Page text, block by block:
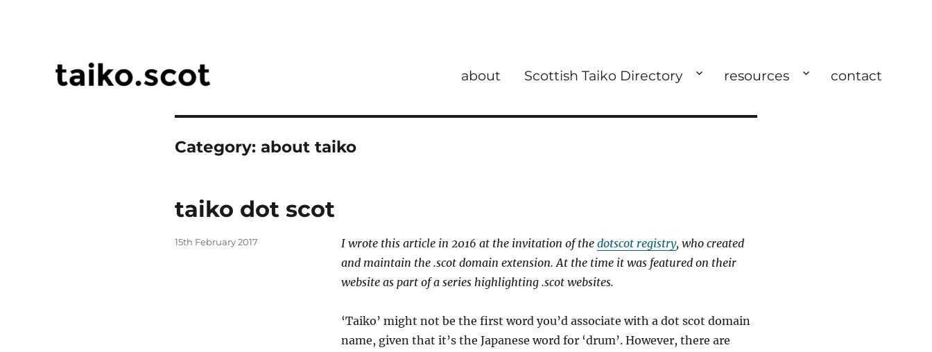
about Scottish Taiko Directory resources contact
Category: about taiko
taiko dot scot
I wrote this article in 2016 at the invitation ofthe dotscot registry, who created
and maintain the .scot domain extension. At the time it was featured on their
website as part of a series highlighting .scot websites.
‘Taiko’ might not be the first word you’d associate with a dot scot domain
name, given that it’s the Japanese word for ‘drum’. However, there are
Posted
15th February 2017